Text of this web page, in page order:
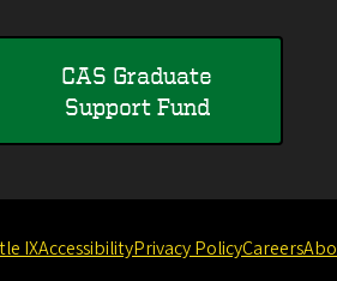
CAS Graduate
Support Fund
IXAccessibilityPrivacy PolicyCareers